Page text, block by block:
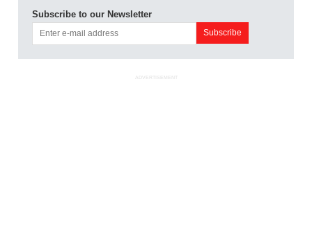
Subscribe to our Newsletter
ADVERTISEMENT